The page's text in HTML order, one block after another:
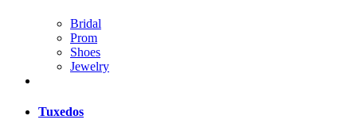
Bridal
Prom
Shoes
Jewelry
Tuxedos